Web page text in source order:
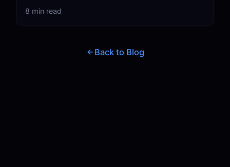
8 min read
Back to Blog